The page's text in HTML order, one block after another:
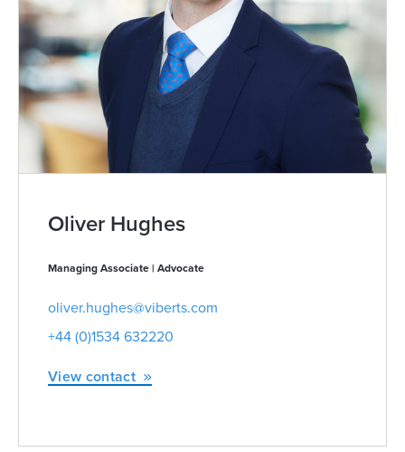
Oliver Hughes
Managing Associate | Advocate
oliver.hughes@viberts.com
+44 (0)1534 632220
View contact